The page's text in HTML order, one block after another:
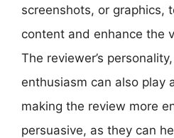
screenshots, or graphics,
content and enhance the
The reviewer’s
enthusiasm can also play
making the review more
persuasive, as they can